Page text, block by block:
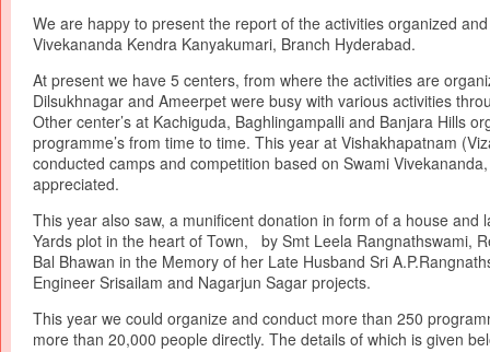
We are happy to present the report of the activities organized
Vivekananda Kendra Kanyakumari, Branch Hyderabad.
At present we have 5 centers, from where the activities are
Dilsukhnagar and Ameerpet were busy with various activities
Other center’s at Kachiguda, Baghlingampalli and Banjara Hills
programme’s from time to time. This year at Vishakhapatnam
conducted camps and competition based on Swami
appreciated.
This year also saw, a munificent donation in form of a house and
Yards plot in the heart of Town, by Smt Leela Rangnathswami,
Bal Bhawan in the Memory of her Late Husband Sri
Engineer Srisailam and Nagarjun Sagar projects.
This year we could organize and conduct more than 250
more than 20,000 people directly. The details of which is given